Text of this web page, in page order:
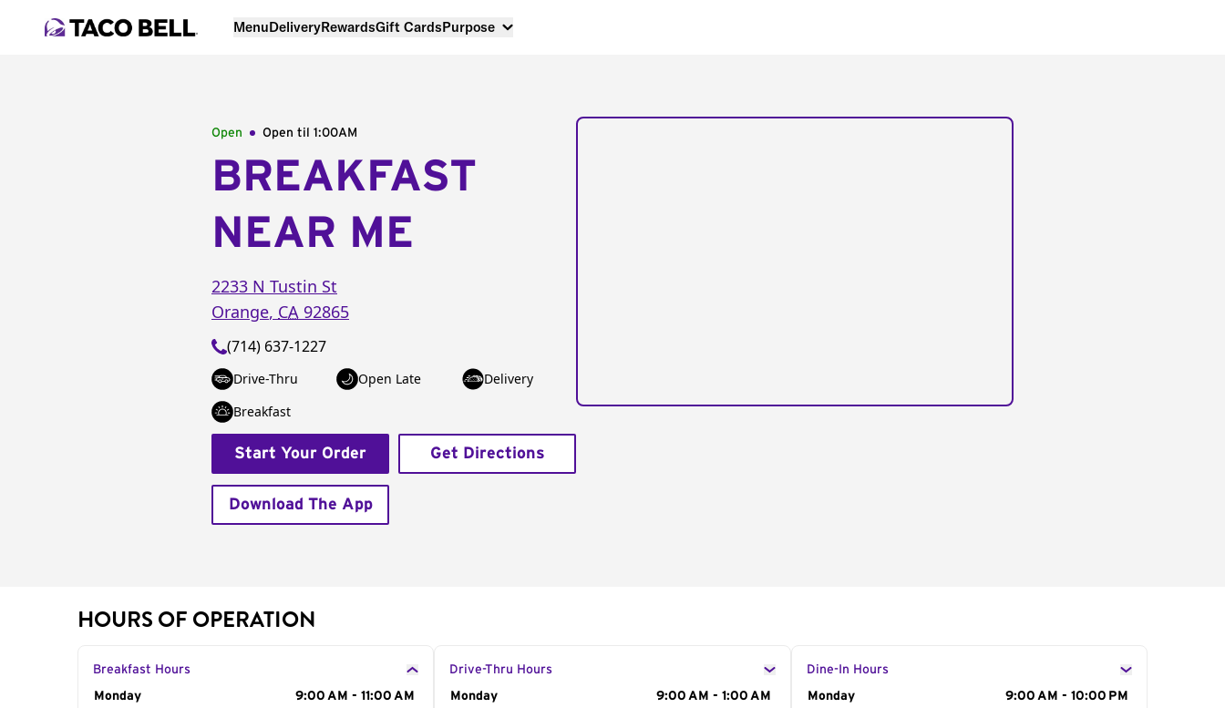
MenuDeliveryRewardsGift CardsPurpose
Open Open til 1:00AM
BREAKFAST
NEAR ME
2233 N Tustin St
Orange, CA 92865
(714) 637-1227
Drive-Thru Open Late
Delivery
Breakfast
Start Your Order Get Directions
Download The App
HOURS OF OPERATION
Breakfast Hours
Day of the Week
Monday
9:00 AM - 11:00 AM
Drive-Thru Hours
Day of the Week
Monday 9:00 AM - 1:00 AM
Dine-In Hours
Day of the Week
Monday 9:00 AM - 10:00 PM